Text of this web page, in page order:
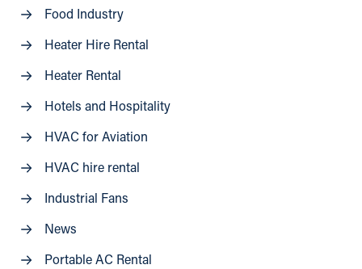
Food Industry
Heater Hire Rental
Heater Rental
Hotels and Hospitality
HVAC for Aviation
HVAC hire rental
Industrial Fans
News
Portable AC Rental